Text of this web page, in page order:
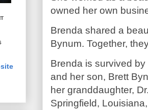
owned her own
Brenda shared a
Bynum. Together,
Brenda is survived
and her son, Brett
her granddaughter,
Springfield,